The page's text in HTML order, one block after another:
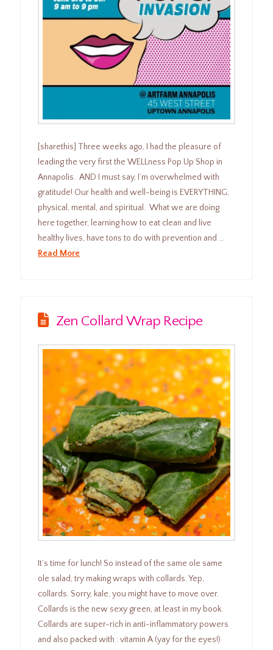
[sharethis] Three weeks ago, I had the pleasure of
leading the very first the WELLness Pop Up Shop in
Annapolis. AND I must say, I’m overwhelmed with
gratitude! Our health and well-being is EVERYTHING;
physical, mental, and spiritual. What we are doing
here together, learning how to eat clean and live
healthy lives, have tons to do with prevention and …
Read More
Zen Collard Wrap Recipe
It’s time for lunch! So instead of the same ole same
ole salad, try making wraps with collards. Yep,
collards. Sorry, kale, you might have to move over.
Collards is the new sexy green, at least in my book.
Collards are super-rich in anti-inflammatory powers
and also packed with : vitamin A (yay for the eyes!)